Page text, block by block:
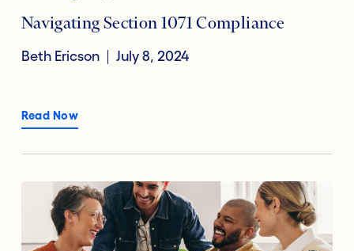
Navigating Section 1071 Compliance
Beth Ericson July 8, 2024
Read Now